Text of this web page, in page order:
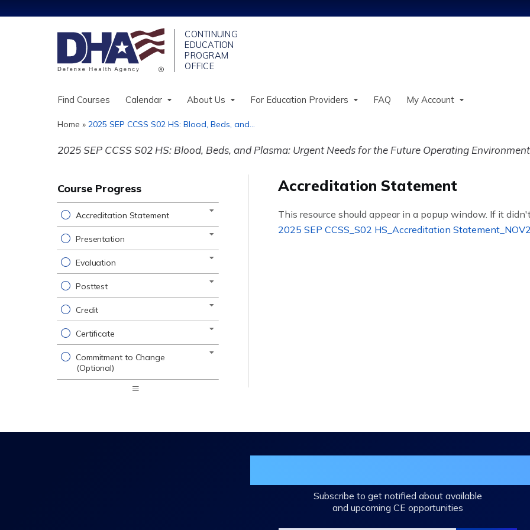
Find Courses Calendar About Us For Education Providers FAQ My Account
You
are
here
Home » 2025 SEP CCSS S02 HS: Blood, Beds, and...
2025 SEP CCSS S02 HS: Blood, Beds, and Plasma: Urgent Needs for the Future Operating Environment
Accreditation Statement
This resource should appear in a popup window. If it
2025 SEP CCSS_S02 HS_Accreditation
Course Progress
Accreditation Statement
Presentation
Evaluation
Posttest
Credit
Certificate
Commitment to Change
(Optional)
Subscribe to get notified about available
and upcoming CE opportunities